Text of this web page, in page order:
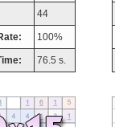
44
100%
76.5 s.